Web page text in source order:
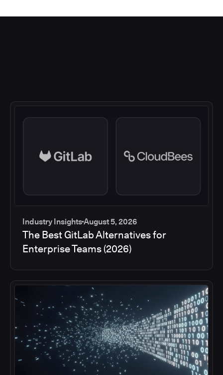
Industry InsightsAugust 5, 2026
The Best GitLab Alternatives for
Enterprise Teams (2026)